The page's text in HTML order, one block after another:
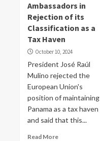
Ambassadors in
Rejection of its
Classification as a
Tax Haven
October 10, 2024
President José Raúl
Mulino rejected the
European Union's
position of maintaining
Panama as a tax haven
and said that this...
Read More